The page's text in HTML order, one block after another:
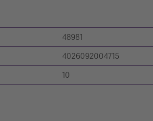
48981
4026092004715
10